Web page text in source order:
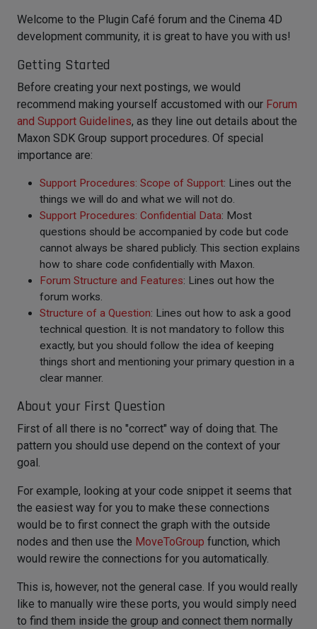
Welcome to the Plugin Café forum and the Cinema 4D
development community, it is great to have you with us!
Getting Started
Before creating your next postings, we would
recommend making yourself accustomed with our Forum
and Support Guidelines, as they line out details about the
Maxon SDK Group support procedures. Of special
importance are:
Support Procedures: Scope of Support: Lines out the
things we will do and what we will not do.
Support Procedures: Confidential Data: Most
questions should be accompanied by code but code
cannot always be shared publicly. This section explains
how to share code confidentially with Maxon.
Forum Structure and Features: Lines out how the
forum works.
Structure of a Question: Lines out how to ask a good
technical question. It is not mandatory to follow this
exactly, but you should follow the idea of keeping
things short and mentioning your primary question in a
clear manner.
About your First Question
First of all there is no "correct" way of doing that. The
pattern you should use depend on the context of your
goal.
For example, looking at your code snippet it seems that
the easiest way for you to make these connections
would be to first connect the graph with the outside
nodes and then use the MoveToGroup function, which
would rewire the connections for you automatically.
This is, however, not the general case. If you would really
like to manually wire these ports, you would simply need
to find them inside the group and connect them normally